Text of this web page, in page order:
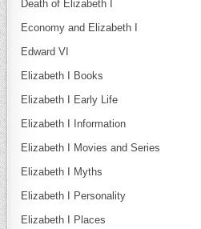
Death of Elizabeth I
Economy and Elizabeth I
Edward VI
Elizabeth I Books
Elizabeth I Early Life
Elizabeth I Information
Elizabeth I Movies and Series
Elizabeth I Myths
Elizabeth I Personality
Elizabeth I Places